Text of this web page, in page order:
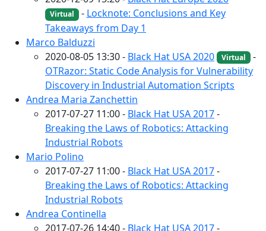
Virtual - Locknote: Conclusions and Key
Takeaways from Day 1
Marco Balduzzi
2020-08-05 13:30 - Black Hat USA 2020 Virtual -
OTRazor: Static Code Analysis for Vulnerability
Discovery in Industrial Automation Scripts
Andrea Maria Zanchettin
2017-07-27 11:00 - Black Hat USA 2017-
Breaking the Laws of Robotics: Attacking
Industrial Robots
Mario Polino
2017-07-27 11:00 - Black Hat USA 2017-
Breaking the Laws of Robotics: Attacking
Industrial Robots
Andrea Continella
2017-07-26 14:40 - Black Hat USA 2017-